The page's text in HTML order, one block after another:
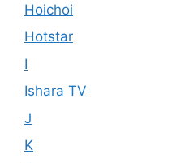
Hoichoi
Hotstar
I
Ishara TV
J
K